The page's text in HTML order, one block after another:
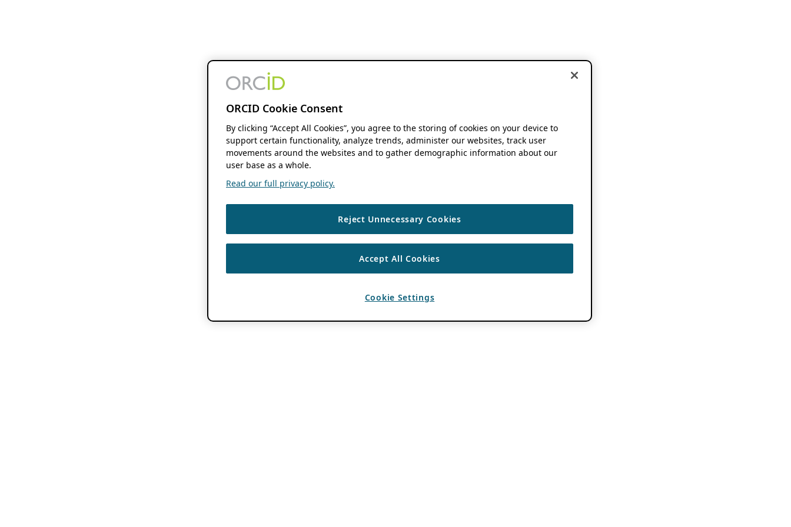
ORCID Cookie Consent
By clicking “Accept All Cookies”, you agree to the storing of cookies on your device to
support certain functionality, analyze trends, administer our websites, track user
movements around the websites and to gather demographic information about our
user base as a whole.
Read our full privacy policy.
Reject Unnecessary Cookies
Accept All Cookies
Cookie Settings